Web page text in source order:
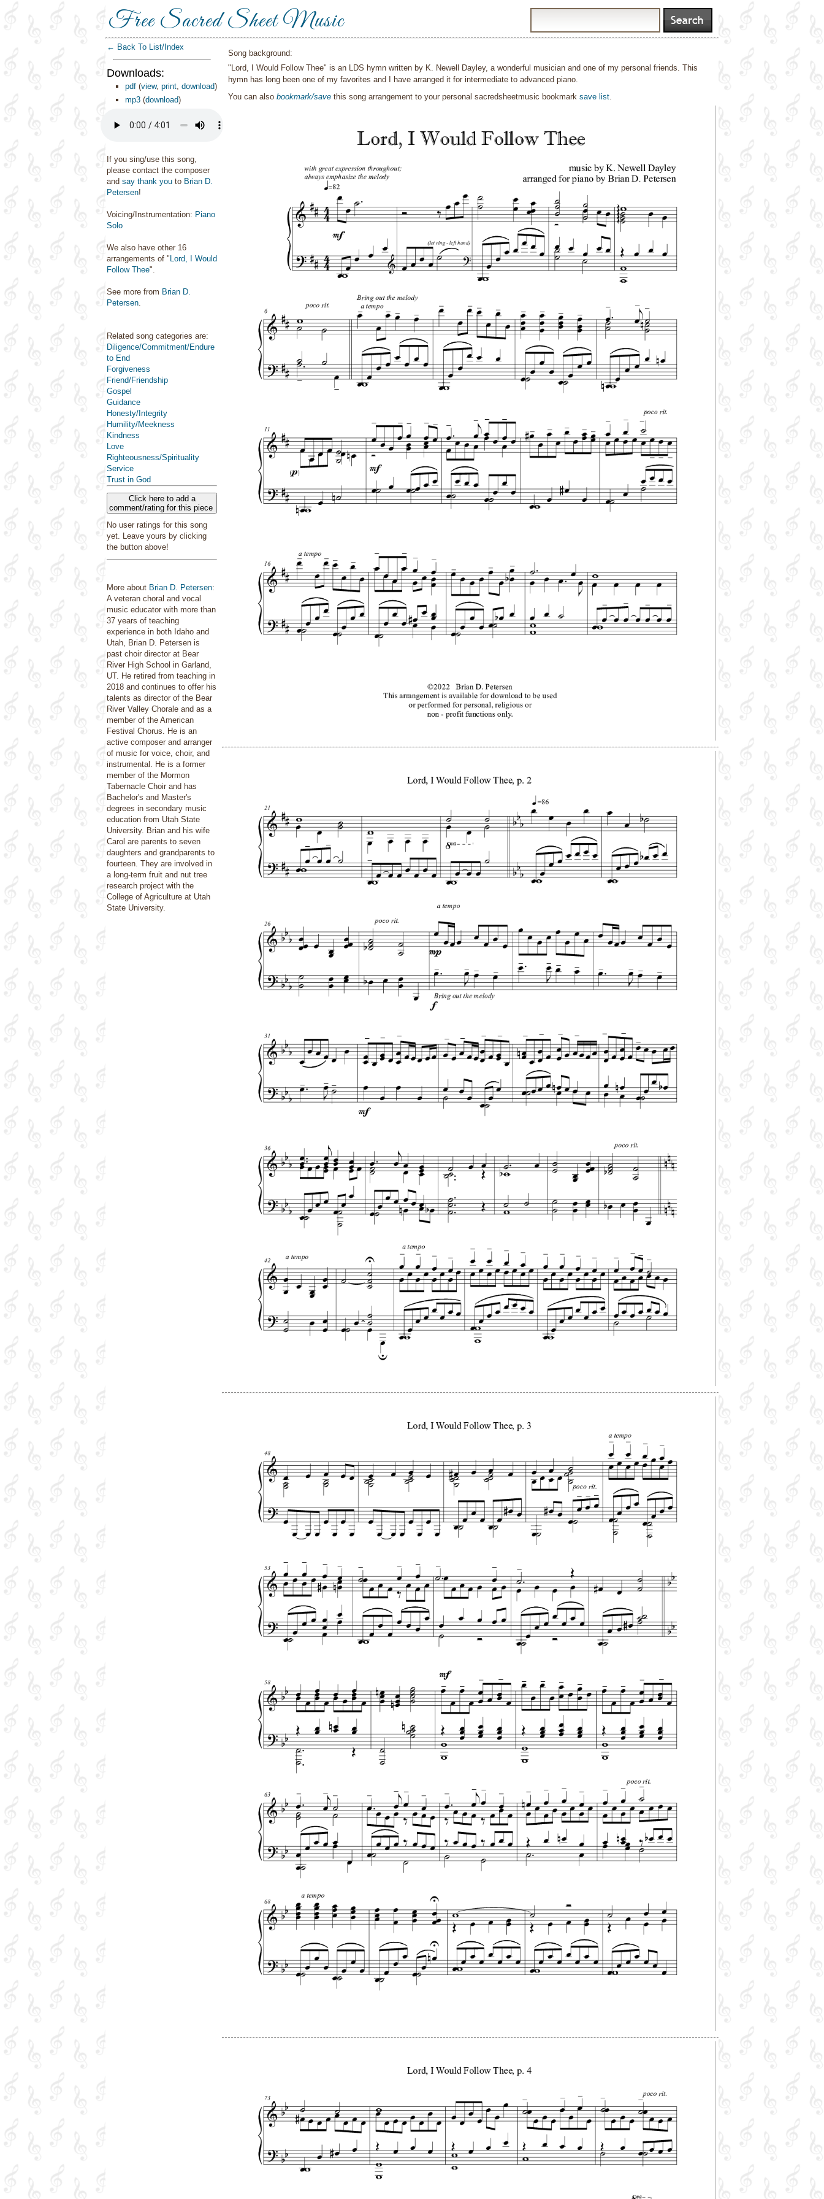
Free Sacred Sheet Music
← Back To List/Index
Downloads:
pdf (view, print, download)
mp3 (download)
If you sing/use this song,
please contact the composer
and say thank you to Brian D.
Petersen!
Voicing/Instrumentation: Piano
Solo
We also have other 16
arrangements of " Lord, I Would
Follow Thee".
See more from Brian D.
Petersen.
Related song categories are:
Diligence/Commitment/Endure
to End
Forgiveness
Friend/Friendship
Gospel
Guidance
Honesty/Integrity
Humility/Meekness
Kindness
Love
Righteousness/Spirituality
Service
Trust in God
Click here to add a
comment/rating for this piece
No user ratings for this song
yet. Leave yours by clicking
the button above!
More about Brian D. Petersen:
A veteran choral and vocal
music educator with more than
37 years of teaching
experience in both Idaho and
Utah, Brian D. Petersen is
past choir director at Bear
River High School in Garland,
UT. He retired from teaching in
2018 and continues to offer his
talents as director of the Bear
River Valley Chorale and as a
member of the American
Festival Chorus. He is an
active composer and arranger
of music for voice, choir, and
instrumental. He is a former
member of the Mormon
Tabernacle Choir and has
Bachelor's and Master's
degrees in secondary music
education from Utah State
University. Brian and his wife
Carol are parents to seven
daughters and grandparents to
fourteen. They are involved in
a long-term fruit and nut tree
research project with the
College of Agriculture at Utah
State University.
Song background:
"Lord, I Would Follow Thee" is an LDS hymn written by K. Newell Dayley, a wonderful musician and one of my personal friends. This
hymn has long been one of my favorites and I have arranged it for intermediate to advanced piano.
You can also bookmark/save this song arrangement to your personal sacredsheetmusic bookmark save list.